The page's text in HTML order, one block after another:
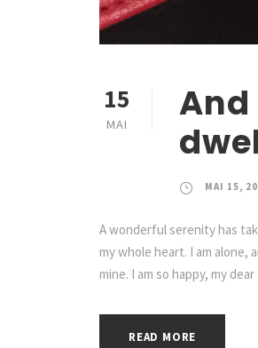
15
MAI
MAI 15,
A wonderful serenity has
my whole heart. I am
mine. I am so happy, my
READ MORE